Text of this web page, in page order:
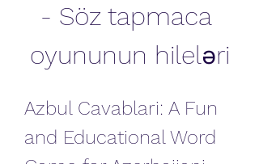
- Söz tapmaca
oyununun hileləri
Azbul Cavablari: A Fun
and Educational Word